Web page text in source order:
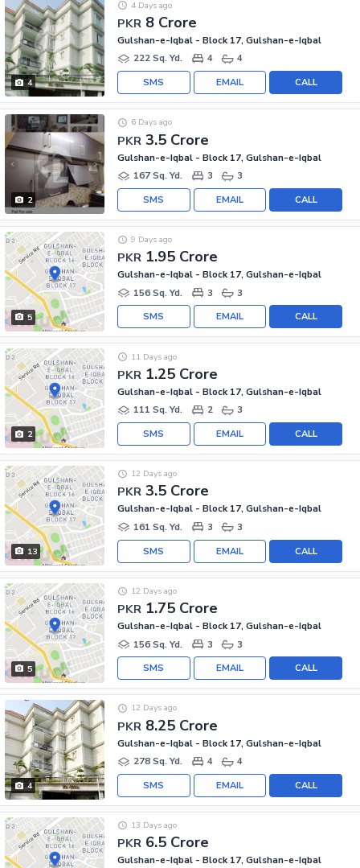
4
PKR 8 Crore
4 Days ago
Gulshan-e-Iqbal - Block 17, Gulshan-e-Iqbal
222 Sq. Yd.
4 4
CALL
EMAIL
SMS
2
PKR 3.5 Crore
6 Days ago
Gulshan-e-Iqbal - Block 17, Gulshan-e-Iqbal
167 Sq. Yd.
3 3
CALL
EMAIL
SMS
5
PKR 1.95 Crore
9 Days ago
Gulshan-e-Iqbal - Block 17, Gulshan-e-Iqbal
156 Sq. Yd.
3 3
CALL
EMAIL
SMS
2
PKR 1.25 Crore
11 Days ago
Gulshan-e-Iqbal - Block 17, Gulshan-e-Iqbal
111 Sq. Yd.
2 3
CALL
EMAIL
SMS
13
PKR 3.5 Crore
12 Days ago
Gulshan-e-Iqbal - Block 17, Gulshan-e-Iqbal
161 Sq. Yd.
3 3
CALL
EMAIL
SMS
5
PKR 1.75 Crore
12 Days ago
Gulshan-e-Iqbal - Block 17, Gulshan-e-Iqbal
156 Sq. Yd.
3 3
CALL
EMAIL
SMS
4
PKR 8.25 Crore
12 Days ago
Gulshan-e-Iqbal - Block 17, Gulshan-e-Iqbal
278 Sq. Yd.
4 4
CALL
EMAIL
SMS
PKR 6.5 Crore
13 Days ago
Gulshan-e-Iqbal - Block 17, Gulshan-e-Iqbal